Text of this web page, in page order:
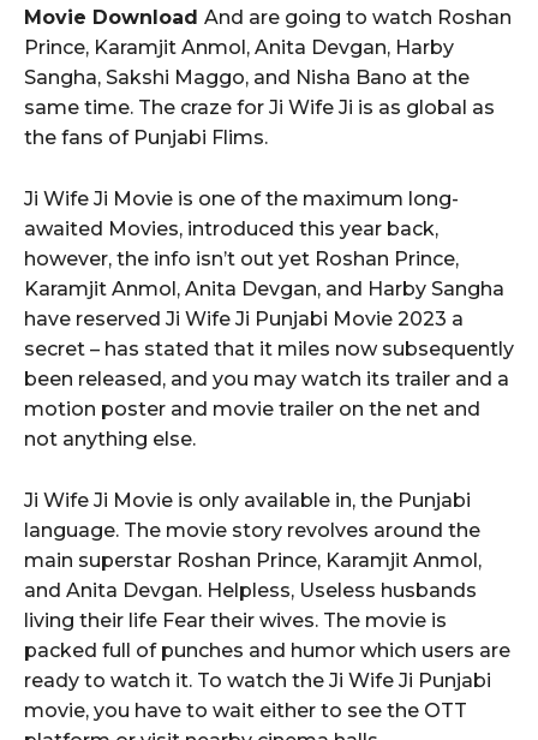
Movie Download And are going to watch Roshan
Prince, Karamjit Anmol, Anita Devgan, Harby
Sangha, Sakshi Maggo, and Nisha Bano at the
same time. The craze for Ji Wife Ji is as global as
the fans of Punjabi Flims.
Ji Wife Ji Movie is one of the maximum long-
awaited Movies, introduced this year back,
however, the info isn’t out yet Roshan Prince,
Karamjit Anmol, Anita Devgan, and Harby Sangha
have reserved Ji Wife Ji Punjabi Movie 2023 a
secret – has stated that it miles now subsequently
been released, and you may watch its trailer and a
motion poster and movie trailer on the net and
not anything else.
Ji Wife Ji Movie is only available in, the Punjabi
language. The movie story revolves around the
main superstar Roshan Prince, Karamjit Anmol,
and Anita Devgan. Helpless, Useless husbands
living their life Fear their wives. The movie is
packed full of punches and humor which users are
ready to watch it. To watch the Ji Wife Ji Punjabi
movie, you have to wait either to see the OTT